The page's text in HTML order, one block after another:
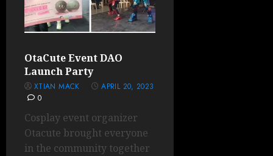
OtaCute Event DAO
Launch Party
XTIAN MACK
APRIL 20, 2023
0
Cosplay event organizer
Otacute brought everyone
in the community together